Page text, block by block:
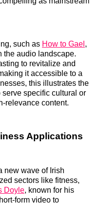
such as How to Gael ,
the audio landscape.
to revitalize and
it accessible to a
this illustrates the
specific cultural or
relevance content.
Applications
new wave of Irish
sectors like fitness,
Doyle, known for his
form video to